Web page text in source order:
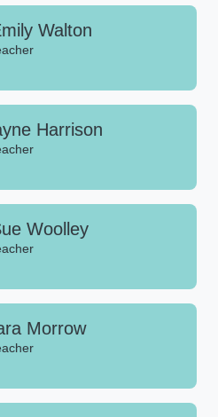
Walton
Harrison
Woolley
Morrow